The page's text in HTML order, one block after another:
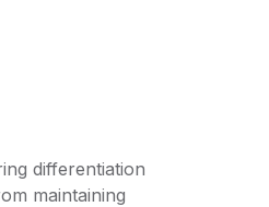
differentiation
maintaining